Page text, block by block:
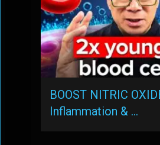
BOOST NITRIC
Inflammation & …